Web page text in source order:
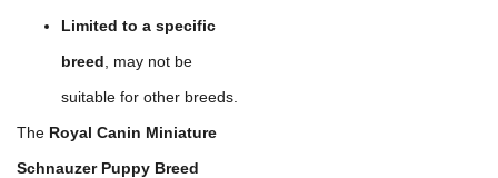
Limited to a specific
breed , may not be
suitable for other breeds.
The Royal Canin Miniature
Schnauzer Puppy Breed